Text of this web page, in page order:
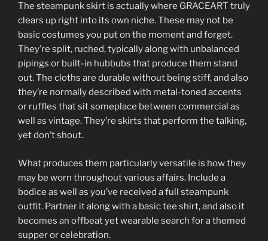
The steampunk skirt is actually where GRACEART truly
clears up right into its own niche. These may not be
basic costumes you put on the moment and forget.
They’re split, ruched, typically along with unbalanced
pipings or built-in hubbubs that produce them stand
out. The cloths are durable without being stiff, and also
they’re normally described with metal-toned accents
or ruffles that sit someplace between commercial as
well as vintage. They’re skirts that perform the talking,
yet don’t shout.
What produces them particularly versatile is how they
may be worn throughout various affairs. Include a
bodice as well as you’ve received a full steampunk
outfit. Partner it along with a basic tee shirt, and also it
becomes an offbeat yet wearable search for a themed
supper or celebration.